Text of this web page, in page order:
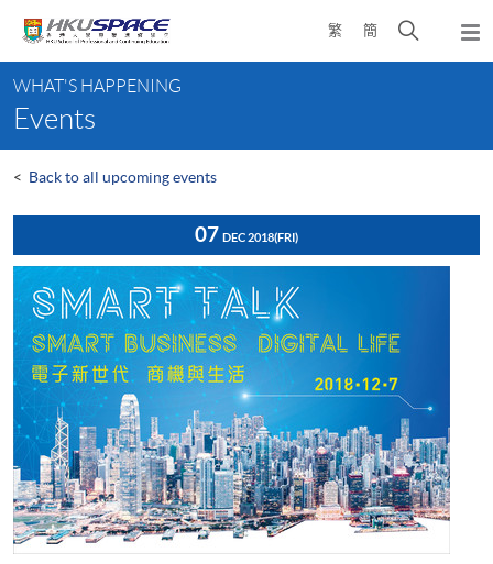
content
繁 簡
Open
search
content
start
WHAT'S HAPPENING
Events
< Back to all upcoming events
07 DEC 2018(FRI)